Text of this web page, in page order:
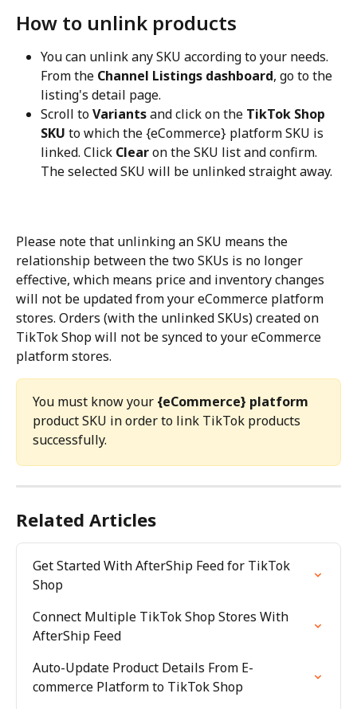
How to unlink products
You can unlink any SKU according to your needs.
From the Channel Listings dashboard, go to the
listing's detail page.
Scroll to Variants and click on the TikTok Shop
SKU to which the {eCommerce} platform SKU is
linked. Click Clear on the SKU list and confirm.
The selected SKU will be unlinked straight away.
Please note that unlinking an SKU means the
relationship between the two SKUs is no longer
effective, which means price and inventory changes
will not be updated from your eCommerce platform
stores. Orders (with the unlinked SKUs) created on
TikTok Shop will not be synced to your eCommerce
platform stores.
You must know your {eCommerce} platform
product SKU in order to link TikTok products
successfully.
Related Articles
Get Started With AfterShip Feed for TikTok
Shop
Connect Multiple TikTok Shop Stores With
AfterShip Feed
Auto-Update Product Details From E-
commerce Platform to TikTok Shop